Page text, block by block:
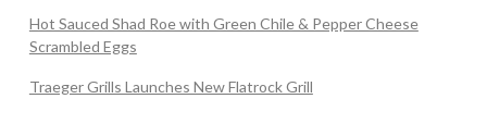
Hot Sauced Shad Roe with Green Chile & Pepper Cheese
Scrambled Eggs
Traeger Grills Launches New Flatrock Grill